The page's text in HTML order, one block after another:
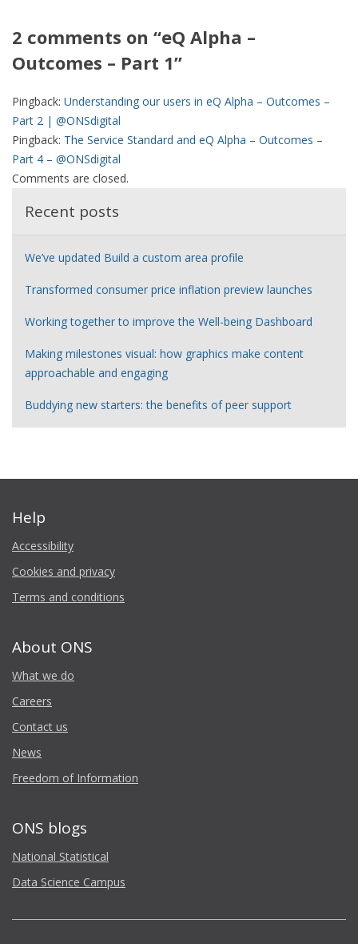
2 comments on “eQ Alpha –
Outcomes – Part 1”
Pingback: Understanding our users in eQ Alpha – Outcomes –
Part 2 | @ONSdigital
Pingback: The Service Standard and eQ Alpha – Outcomes –
Part 4 – @ONSdigital
Comments are closed.
Recent posts
We’ve updated Build a custom area profile
Transformed consumer price inflation preview launches
Working together to improve the Well-being Dashboard
Making milestones visual: how graphics make content
approachable and engaging
Buddying new starters: the benefits of peer support
Help
Accessibility
Cookies and privacy
Terms and conditions
About ONS
What we do
Careers
Contact us
News
Freedom of Information
ONS blogs
National Statistical
Data Science Campus